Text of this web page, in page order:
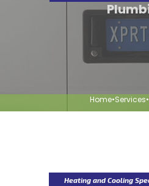
Home•Services•
Heating and Cooling